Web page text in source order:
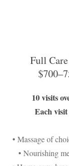
Full
10 visits
Each
• Massage of
• Nourishing